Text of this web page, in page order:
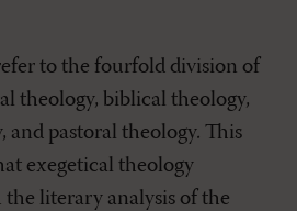
to the fourfold division of
theology, biblical theology,
and pastoral theology. This
exegetical theology
literary analysis of the